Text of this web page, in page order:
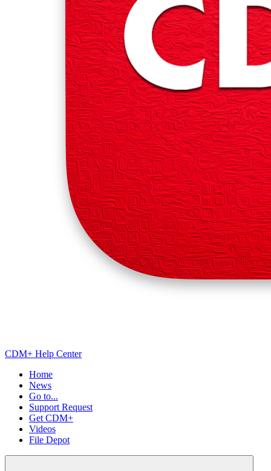
CDM+ Help Center
Home
News
Go to...
Support Request
Get CDM+
Videos
File Depot